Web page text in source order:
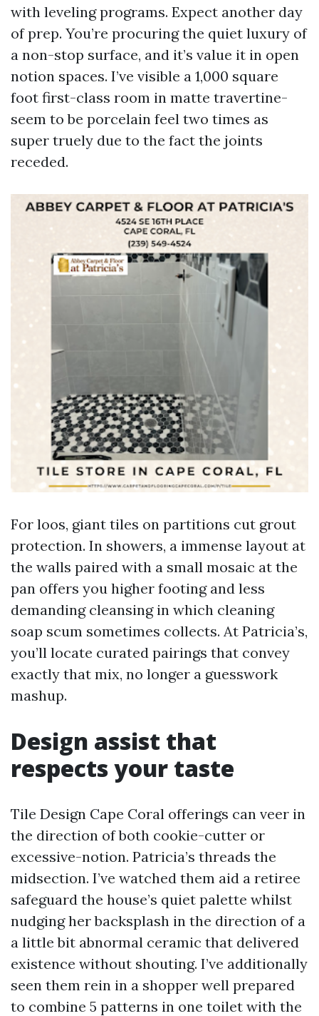
with leveling programs. Expect another day
of prep. You’re procuring the quiet luxury of
a non-stop surface, and it’s value it in open
notion spaces. I’ve visible a 1,000 square
foot first-class room in matte travertine-
seem to be porcelain feel two times as
super truely due to the fact the joints
receded.
For loos, giant tiles on partitions cut grout
protection. In showers, a immense layout at
the walls paired with a small mosaic at the
pan offers you higher footing and less
demanding cleansing in which cleaning
soap scum sometimes collects. At Patricia’s,
you’ll locate curated pairings that convey
exactly that mix, no longer a guesswork
mashup.
Design assist that
respects your taste
Tile Design Cape Coral offerings can veer in
the direction of both cookie-cutter or
excessive-notion. Patricia’s threads the
midsection. I’ve watched them aid a retiree
safeguard the house’s quiet palette whilst
nudging her backsplash in the direction of a
a little bit abnormal ceramic that delivered
existence without shouting. I’ve additionally
seen them rein in a shopper well prepared
to combine 5 patterns in one toilet with the